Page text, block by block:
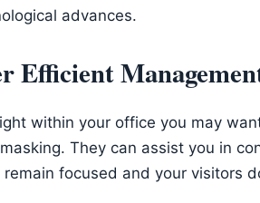
advances.
Efficient
within your office you may
They can assist you in
focused and your visitors